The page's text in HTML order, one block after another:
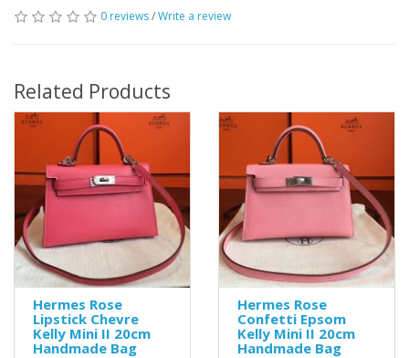
0 reviews/Write a review
Related Products
Hermes Rose
Lipstick Chevre
Kelly Mini II 20cm
Handmade Bag
Hermes Rose
Confetti Epsom
Kelly Mini II 20cm
Handmade Bag